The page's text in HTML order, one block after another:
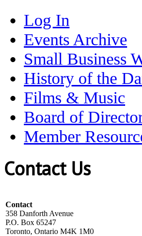
Log In
Events Archive
Small Business
History of the
Films & Music
Board of
Member
Contact Us
Contact
358 Danforth Avenue
P.O. Box 65247
Toronto, Ontario M4K 1M0